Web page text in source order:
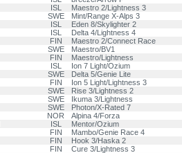
ISL Maestro 2/Lightness 3
SWE Mint/Range X-Alps 3
ISL Eden 8/Skylighter 2
ISL Delta 4/Lightness 4
FIN Maestro 2/Connect Race
SWE Maestro/BV1
FIN Maestro/Lightness
ISL Ion 7 Light/Ozium
SWE Delta 5/Genie Lite
FIN Ion 5 Light/Lightness 3
SWE Rise 3/Lightness 2
SWE Ikuma 3/Lightness
SWE Photon/X-Rated 7
NOR Alpina 4/Forza
ISL Mentor/Ozium
FIN Mambo/Genie Race 4
FIN Hook 3/Haska 2
FIN Cure 3/Lightness 3